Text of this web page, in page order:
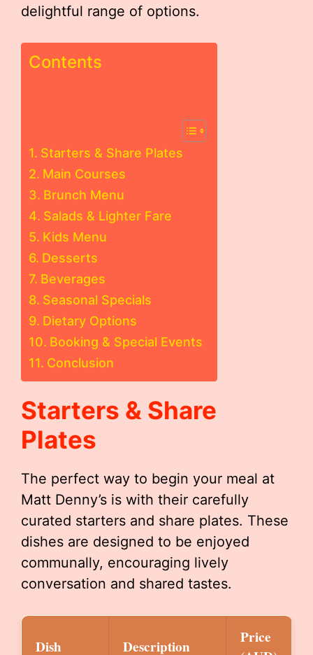
delightful range of options.
Contents
Starters & Share Plates
Main Courses
Brunch Menu
Salads & Lighter Fare
Kids Menu
Desserts
Beverages
Seasonal Specials
Dietary Options
Booking & Special Events
Conclusion
Starters & Share
Plates
The perfect way to begin your meal at
Matt Denny’s is with their carefully
curated starters and share plates. These
dishes are designed to be enjoyed
communally, encouraging lively
conversation and shared tastes.
Dish Description
Price